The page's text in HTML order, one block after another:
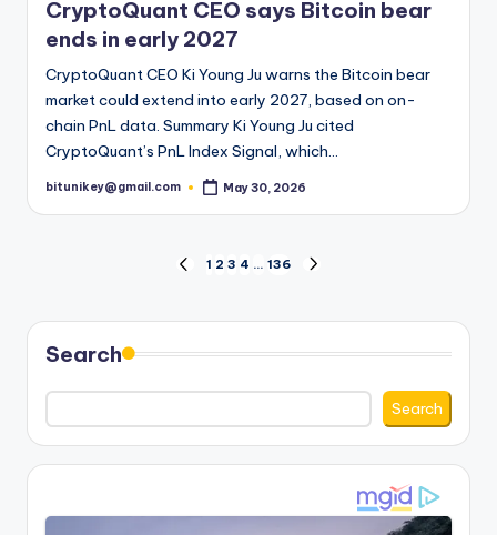
CryptoQuant CEO says Bitcoin bear
ends in early 2027
CryptoQuant CEO Ki Young Ju warns the Bitcoin bear
market could extend into early 2027, based on on-
chain PnL data. Summary Ki Young Ju cited
CryptoQuant’s PnL Index Signal, which…
Posted
bitunikey@gmail.com May 30, 2026
pagination
PREVIOUS
1 2 3 4 … 136
Search
Search